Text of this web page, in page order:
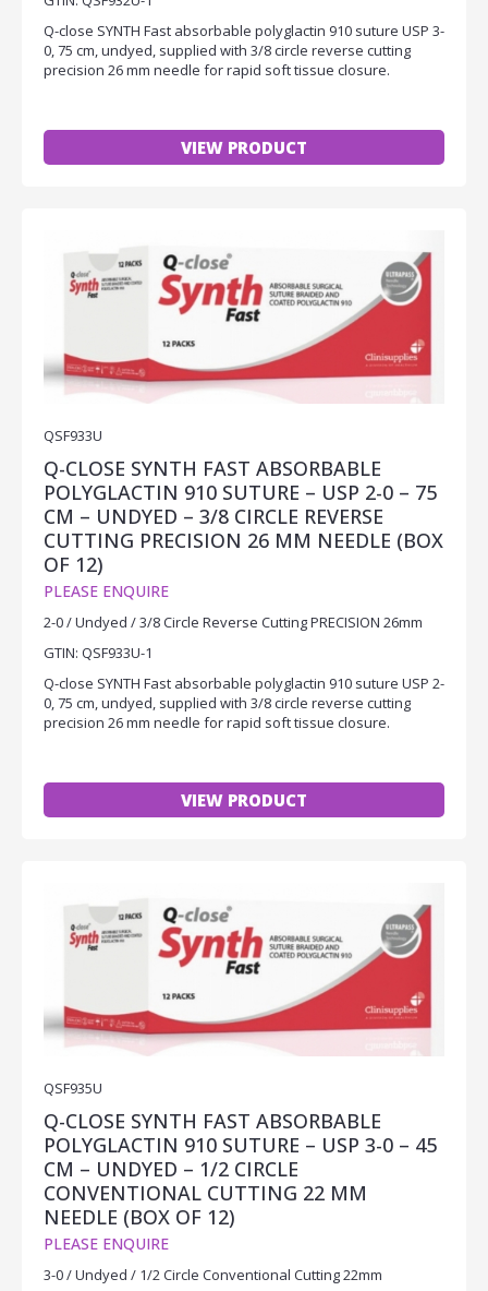
Q-close SYNTH Fast absorbable polyglactin 910 suture USP 3-
0, 75 cm, undyed, supplied with 3/8 circle reverse cutting
precision 26 mm needle for rapid soft tissue closure.
VIEW PRODUCT
QSF933U
Q-CLOSE SYNTH FAST ABSORBABLE
POLYGLACTIN 910 SUTURE – USP 2-0 – 75
CM – UNDYED – 3/8 CIRCLE REVERSE
CUTTING PRECISION 26 MM NEEDLE (BOX
OF 12)
PLEASE ENQUIRE
2-0 / Undyed / 3/8 Circle Reverse Cutting PRECISION 26mm
GTIN: QSF933U-1
Q-close SYNTH Fast absorbable polyglactin 910 suture USP 2-
0, 75 cm, undyed, supplied with 3/8 circle reverse cutting
precision 26 mm needle for rapid soft tissue closure.
VIEW PRODUCT
QSF935U
Q-CLOSE SYNTH FAST ABSORBABLE
POLYGLACTIN 910 SUTURE – USP 3-0 – 45
CM – UNDYED – 1/2 CIRCLE
CONVENTIONAL CUTTING 22 MM
NEEDLE (BOX OF 12)
PLEASE ENQUIRE
3-0 / Undyed / 1/2 Circle Conventional Cutting 22mm